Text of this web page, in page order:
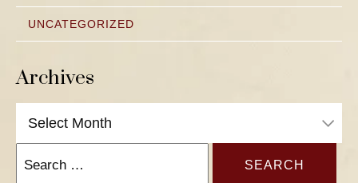
UNCATEGORIZED
Archives